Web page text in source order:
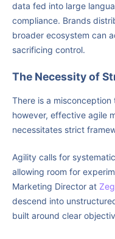
data fed into large
compliance. Brands
broader ecosystem can
sacrificing control.
The Necessity of
There is a
however, effective agile
necessitates strict
Agility calls for
allowing room for
Marketing Director at
descend into
built around clear